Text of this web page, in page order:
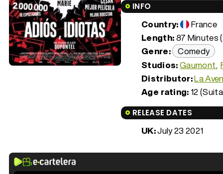
INFO
Country:
France
Length:87 Minutes
Genre: Comedy
Studios:Gaumont
Distributor:La
Age rating: 12
RELEASE DATES
UK:July 23 2021